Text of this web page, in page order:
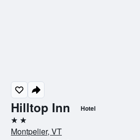
Hilltop Inn Hotel
2 stars
Montpelier, VT